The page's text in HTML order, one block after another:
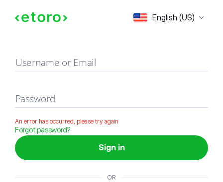
English (US)
Sign in
Username or Email
Password
An error has occurred, please try again
Forgot password?
Sign in
OR